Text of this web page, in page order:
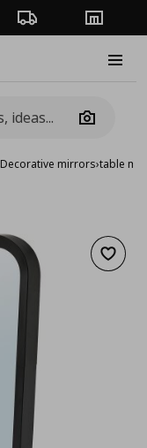
Order TrackingStores
Camera
Decorative mirrors›table
Add